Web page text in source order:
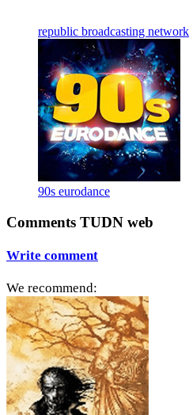
republic broadcasting network
90s eurodance
Comments TUDN web
Write comment
We recommend: